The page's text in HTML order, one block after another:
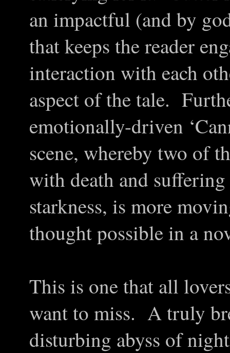
an impactful (and by
that keeps the reader
interaction with each
aspect of the tale.
emotionally-driven ‘
scene, whereby two of
with death and
starkness, is more
thought possible in a
This is one that all
want to miss. A truly
disturbing abyss of